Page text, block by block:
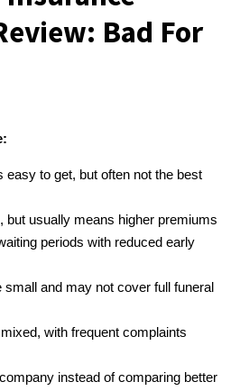
Bad For
easy to get, but often not the best
but usually means higher premiums
periods with reduced early
small and may not cover full funeral
with frequent complaints
instead of comparing better